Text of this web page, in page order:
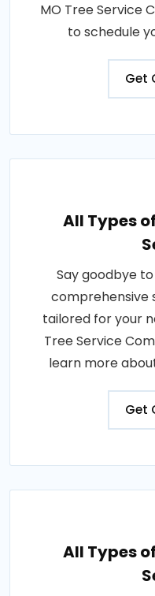
MO Tree Service
to schedule
Get
All Types
Say goodbye
comprehensive
tailored for your
Tree Service
learn more
Get
All Types